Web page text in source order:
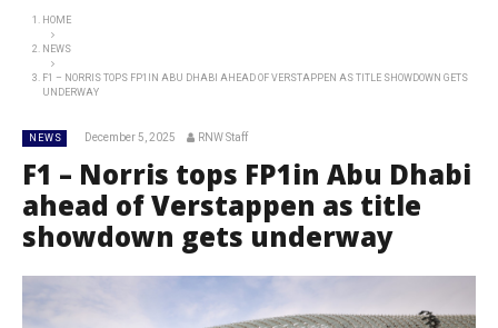
HOME
NEWS
F1 – NORRIS TOPS FP1IN ABU DHABI AHEAD OF VERSTAPPEN AS TITLE SHOWDOWN GETS
UNDERWAY
NEWS December 5, 2025 RNW Staff
F1 – Norris tops FP1in Abu Dhabi
ahead of Verstappen as title
showdown gets underway